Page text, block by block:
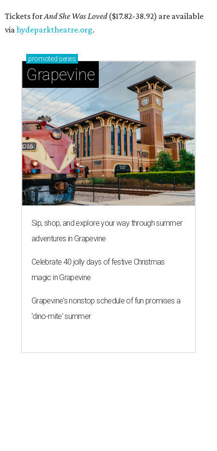
Tickets forAnd She Was Loved($17.82-38.92) are available
viahydeparktheatre.org.
promoted series
Grapevine
Sip, shop, and explore your way through summer
adventures in Grapevine
Celebrate 40 jolly days of festive Christmas
magic in Grapevine
Grapevine's nonstop schedule of fun promises a
'dino-mite' summer